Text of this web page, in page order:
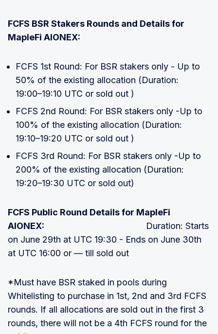
FCFS BSR Stakers Rounds and Details for
MapleFi AIONEX:
FCFS 1st Round: For BSR stakers only - Up to
50% of the existing allocation (Duration:
19:00–19:10 UTC or sold out )
FCFS 2nd Round: For BSR stakers only -Up to
100% of the existing allocation (Duration:
19:10–19:20 UTC or sold out )
FCFS 3rd Round: For BSR stakers only -Up to
200% of the existing allocation (Duration:
19:20–19:30 UTC or sold out)
FCFS Public Round Details for MapleFi
AIONEX:
Duration: Starts
on June 29th at UTC 19:30 - Ends on June 30th
at UTC 16:00 or — till sold out
*Must have BSR staked in pools during
Whitelisting to purchase in 1st, 2nd and 3rd FCFS
rounds. If all allocations are sold out in the first 3
rounds, there will not be a 4th FCFS round for the